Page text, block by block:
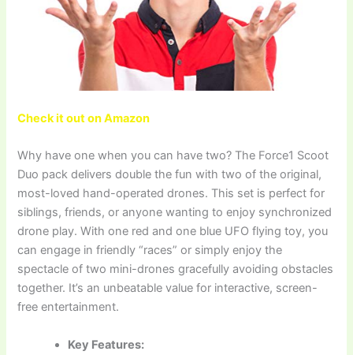
Check it out on Amazon
Why have one when you can have two? The Force1 Scoot
Duo pack delivers double the fun with two of the original,
most-loved hand-operated drones. This set is perfect for
siblings, friends, or anyone wanting to enjoy synchronized
drone play. With one red and one blue UFO flying toy, you
can engage in friendly “races” or simply enjoy the
spectacle of two mini-drones gracefully avoiding obstacles
together. It’s an unbeatable value for interactive, screen-
free entertainment.
Key Features: